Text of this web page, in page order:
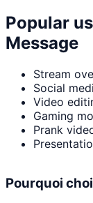
Popular
Message
Stream
Social
Video
Gaming
Prank
Pourquoi